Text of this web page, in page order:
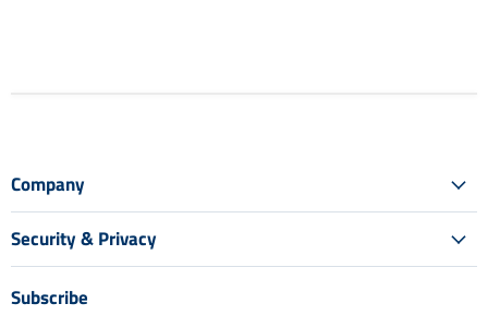
Company
Security & Privacy
Subscribe